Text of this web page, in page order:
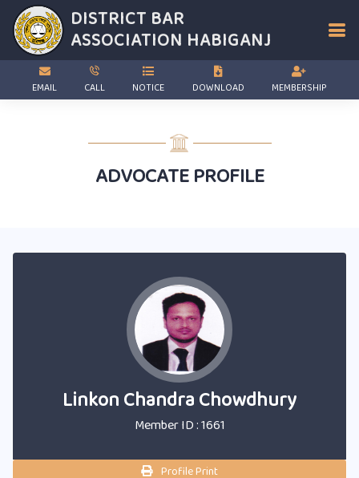
DISTRICT BAR
ASSOCIATION HABIGANJ
EMAIL CALL NOTICE DOWNLOAD MEMBERSHIP
ADVOCATE PROFILE
Linkon Chandra Chowdhury
Member ID : 1661
Profile Print